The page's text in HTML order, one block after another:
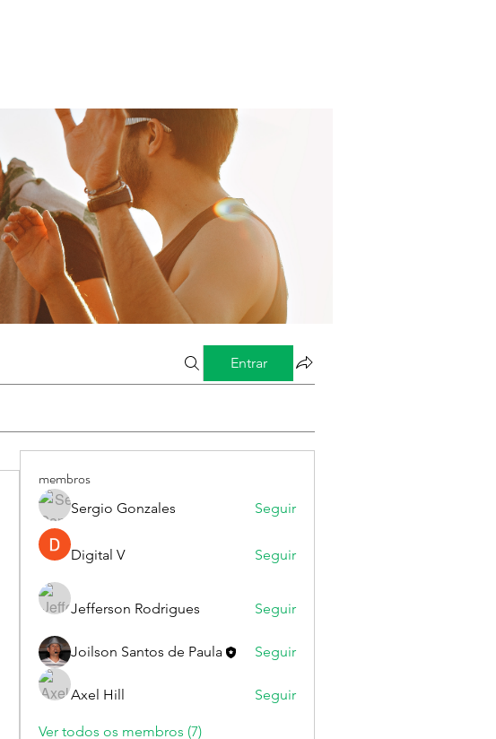
Entrar
membros
Sergio Gonzales Seguir
Digital V Seguir
Jefferson Rodrigues Seguir
Joilson Santos de Paula Seguir
Axel Hill Seguir
Ver todos os membros (7)